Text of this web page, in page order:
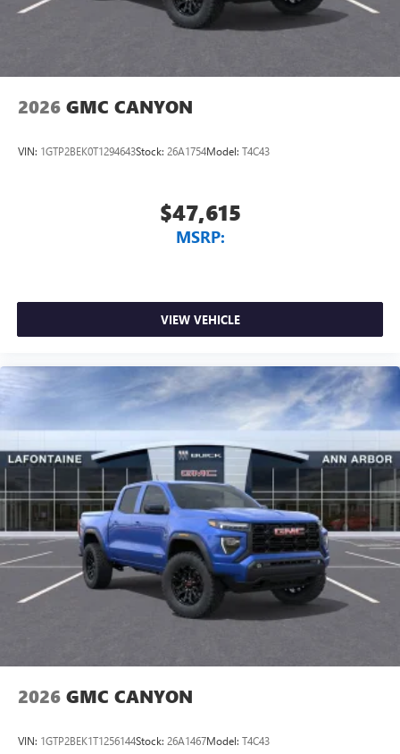
2026 GMC CANYON
VIN: 1GTP2BEK0T1294643Stock: 26A1754Model: T4C43
$47,615
MSRP:
VIEW VEHICLE
2026 GMC CANYON
VIN: 1GTP2BEK1T1256144Stock: 26A1467Model: T4C43